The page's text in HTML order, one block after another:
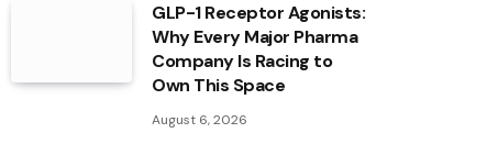
GLP-1 Receptor Agonists:
Why Every Major Pharma
Company Is Racing to
Own This Space
August 6, 2026